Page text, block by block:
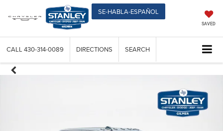
SE-HABLA-ESPAÑOL
SAVED
CALL 430-314-0089 DIRECTIONS SEARCH